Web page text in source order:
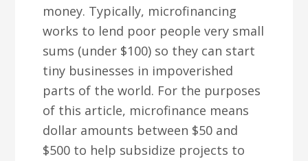
money. Typically, microfinancing
works to lend poor people very small
sums (under $100) so they can start
tiny businesses in impoverished
parts of the world. For the purposes
of this article, microfinance means
dollar amounts between $50 and
$500 to help subsidize projects to